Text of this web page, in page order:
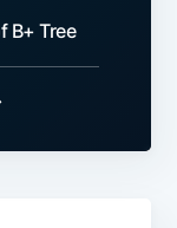
B+ Tree